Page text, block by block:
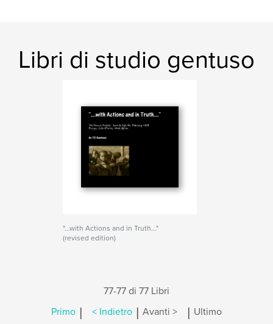
Libri di studio gentuso
"...with Actions and in Truth..."
(revised edition)
77-77 di 77 Libri
Primo | < Indietro | Avanti > | Ultimo